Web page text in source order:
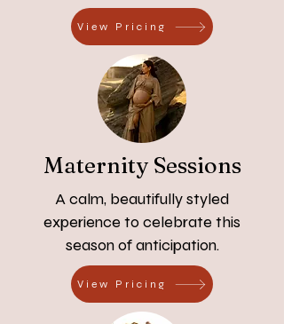
View Pricing
Maternity Sessions
A calm, beautifully styled
experience to celebrate this
season of anticipation.
View Pricing